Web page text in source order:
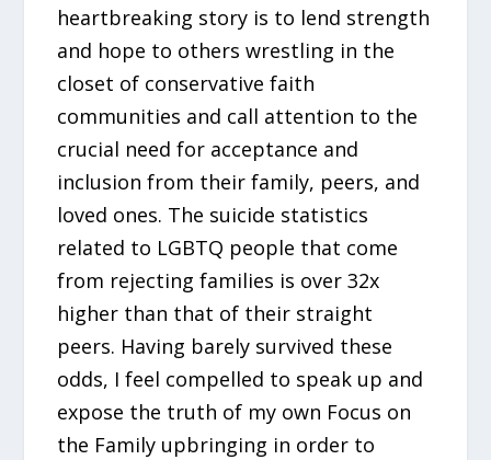
heartbreaking story is to lend strength
and hope to others wrestling in the
closet of conservative faith
communities and call attention to the
crucial need for acceptance and
inclusion from their family, peers, and
loved ones. The suicide statistics
related to LGBTQ people that come
from rejecting families is over 32x
higher than that of their straight
peers. Having barely survived these
odds, I feel compelled to speak up and
expose the truth of my own Focus on
the Family upbringing in order to